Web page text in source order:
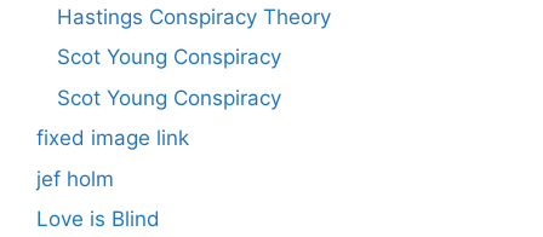
Hastings Conspiracy Theory
Scot Young Conspiracy
Scot Young Conspiracy
fixed image link
jef holm
Love is Blind